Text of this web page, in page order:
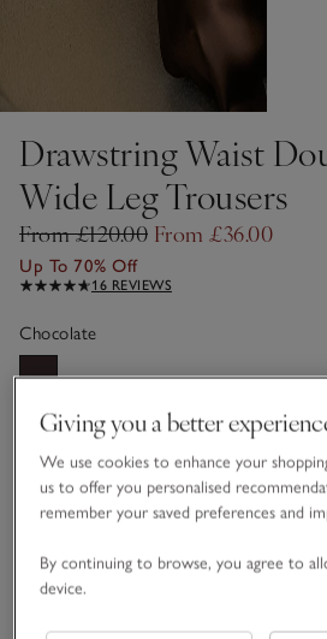
Drawstring Waist
Wide Leg Trousers
From £120.00 From £36.00
Up To 70% Off
16 REVIEWS
Chocolate
Choose a size
sizeList
4
6 8 10
16 18
Giving you a better
We use cookies to enhance your
us to offer you personalised
remember your saved preferences and
By continuing to browse, you agree to
device.